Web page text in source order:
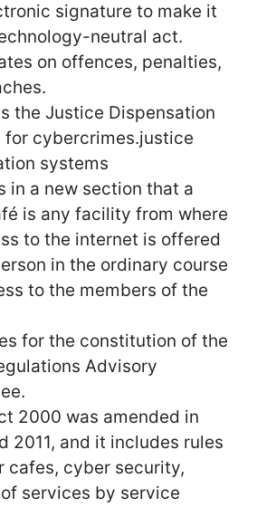
signature to make it
neutral act.
on offences, penalties,
the Justice Dispensation
for cybercrimes.justice
systems
in a new section that a
is any facility from where
to the internet is offered
in the ordinary course
to the members of the
for the constitution of the
Advisory
2000 was amended in
2011, and it includes rules
cafes, cyber security,
services by service